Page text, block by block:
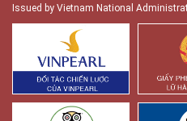
Issued by Vietnam National